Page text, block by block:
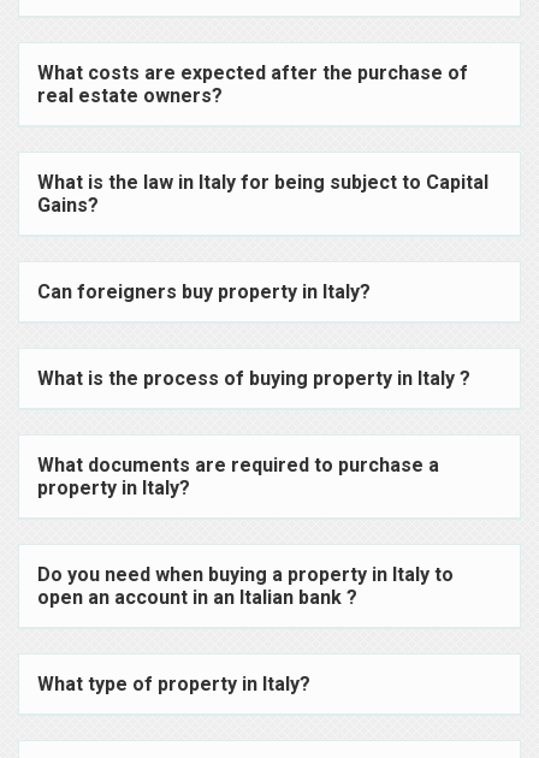
What costs are expected after the purchase of
real estate owners?
What is the law in Italy for being subject to Capital
Gains?
Can foreigners buy property in Italy?
What is the process of buying property in Italy ?
What documents are required to purchase a
property in Italy?
Do you need when buying a property in Italy to
open an account in an Italian bank ?
What type of property in Italy?